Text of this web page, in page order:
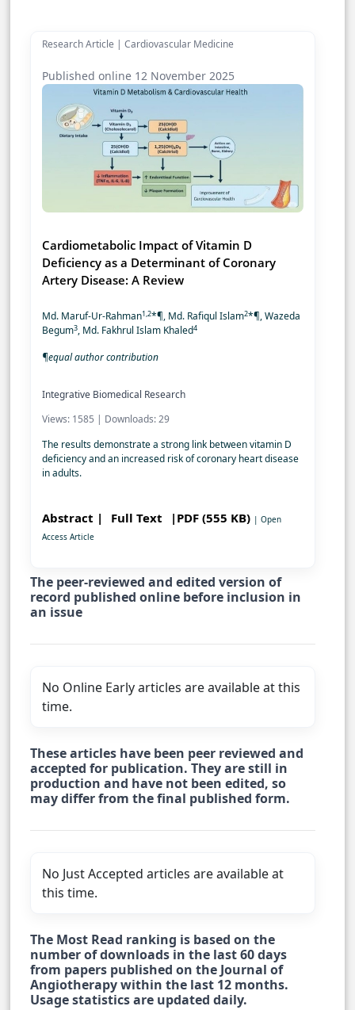
Research Article | Cardiovascular Medicine
Published online 12 November 2025
Cardiometabolic Impact of Vitamin D
Deficiency as a Determinant of Coronary
Artery Disease: A Review
Md. Maruf-Ur-Rahman1,2*¶, Md. Rafiqul Islam2*¶, Wazeda
Begum3, Md. Fakhrul Islam Khaled4
¶equal author contribution
Integrative Biomedical Research
Views: 1585 | Downloads: 29
The results demonstrate a strong link between vitamin D
deficiency and an increased risk of coronary heart disease
in adults.
Abstract | Full Text |PDF (555 KB) | Open
Access Article
The peer-reviewed and edited version of
record published online before inclusion in
an issue
No Online Early articles are available at this
time.
These articles have been peer reviewed and
accepted for publication. They are still in
production and have not been edited, so
may differ from the final published form.
No Just Accepted articles are available at
this time.
The Most Read ranking is based on the
number of downloads in the last 60 days
from papers published on the Journal of
Angiotherapy within the last 12 months.
Usage statistics are updated daily.